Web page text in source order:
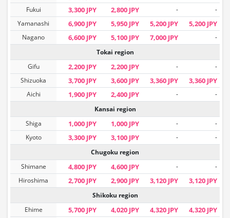
Fukui
3,300 JPY 2,800 JPY -
-
Yamanashi
6,900 JPY 5,950 JPY 5,200 JPY 5,200 JPY
Nagano 6,600 JPY 5,100 JPY 7,000 JPY
-
Tokai region
Gifu
2,200 JPY 2,200 JPY -
-
Shizuoka
3,700 JPY 3,600 JPY 3,360 JPY 3,360 JPY
Aichi 1,900 JPY 2,400 JPY -
-
Kansai region
Shiga
1,000 JPY 1,000 JPY -
-
Kyoto
3,300 JPY 3,100 JPY -
-
Chugoku region
Shimane
4,800 JPY 4,600 JPY -
-
Hiroshima
2,700 JPY 2,900 JPY 3,120 JPY 3,120 JPY
Shikoku region
Ehime
5,700 JPY 4,020 JPY 4,320 JPY 4,320 JPY